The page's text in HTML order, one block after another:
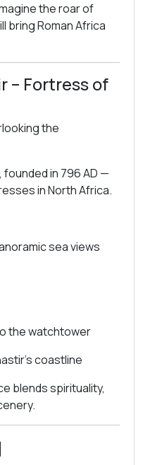
the roar of
bring Roman Africa
– Fortress of
the
in 796 AD —
in North Africa.
sea views
the watchtower
coastline
blends spirituality,